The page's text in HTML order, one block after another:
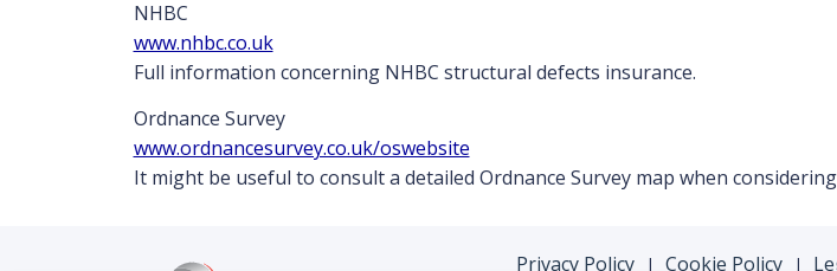
NHBC
www.nhbc.co.uk
Full information concerning NHBC structural defects insurance.
Ordnance Survey
www.ordnancesurvey.co.uk/oswebsite
It might be useful to consult a detailed Ordnance Survey map when
Privacy Policy | Cookie Policy |